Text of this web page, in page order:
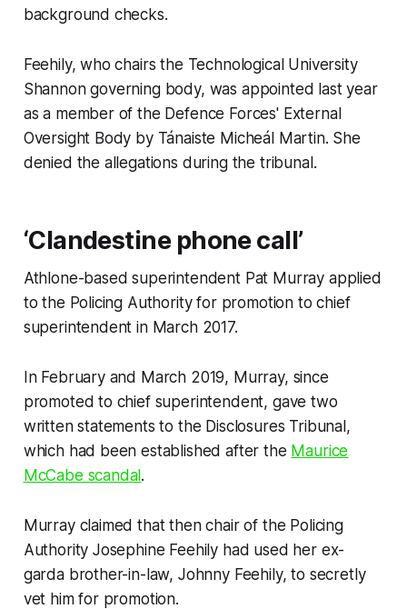
background checks.
Feehily, who chairs the Technological University
Shannon governing body, was appointed last year
as a member of the Defence Forces' External
Oversight Body by Tánaiste Micheál Martin. She
denied the allegations during the tribunal.
‘Clandestine phone call’
Athlone-based superintendent Pat Murray applied
to the Policing Authority for promotion to chief
superintendent in March 2017.
In February and March 2019, Murray, since
promoted to chief superintendent, gave two
written statements to the Disclosures Tribunal,
which had been established after the Maurice
McCabe scandal.
Murray claimed that then chair of the Policing
Authority Josephine Feehily had used her ex-
garda brother-in-law, Johnny Feehily, to secretly
vet him for promotion.